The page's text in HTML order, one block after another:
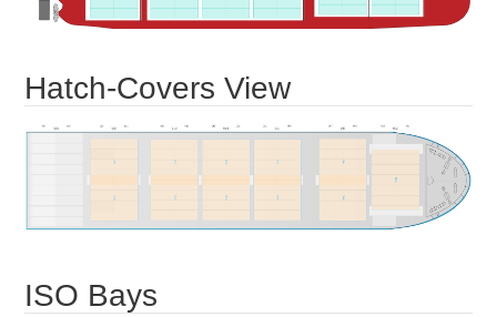
Hatch-Covers View
ISO Bays